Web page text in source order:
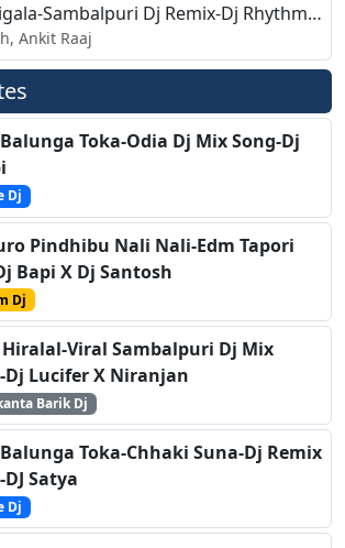
Kana Heigala-Sambalpuri Dj Remix-Dj Rhythm Beats
Ankit Raaj
Toka-Odia Dj Mix Song-Dj
Dj
Pindhibu Nali Nali-Edm Tapori
Bapi X Dj Santosh
Dj
Hiralal-Viral Sambalpuri Dj Mix
Dj Lucifer X Niranjan
Barik Dj
Toka-Chhaki Suna-Dj Remix
Satya
Dj